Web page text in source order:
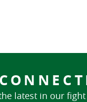
latest in our